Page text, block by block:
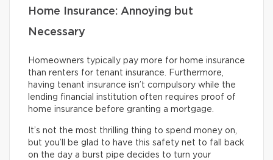
Home Insurance: Annoying but
Necessary
Homeowners typically pay more for home insurance
than renters for tenant insurance. Furthermore,
having tenant insurance isn’t compulsory while the
lending financial institution often requires proof of
home insurance before granting a mortgage.
It’s not the most thrilling thing to spend money on,
but you’ll be glad to have this safety net to fall back
on the day a burst pipe decides to turn your